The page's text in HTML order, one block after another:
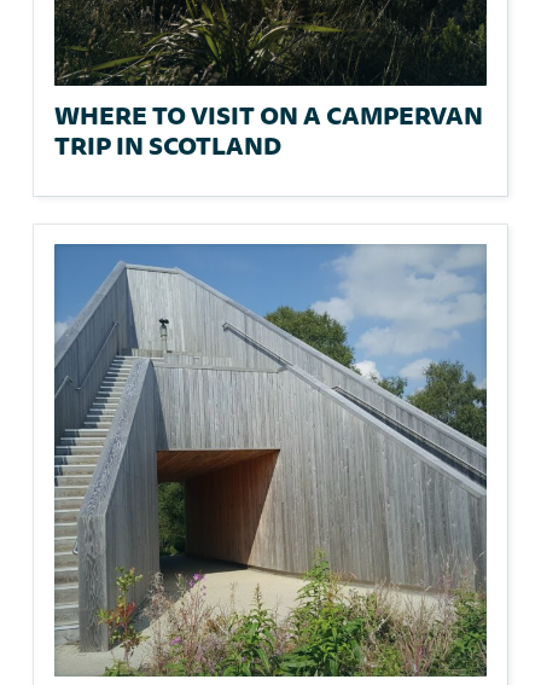
WHERE TO VISIT ON A CAMPERVAN
TRIP IN SCOTLAND